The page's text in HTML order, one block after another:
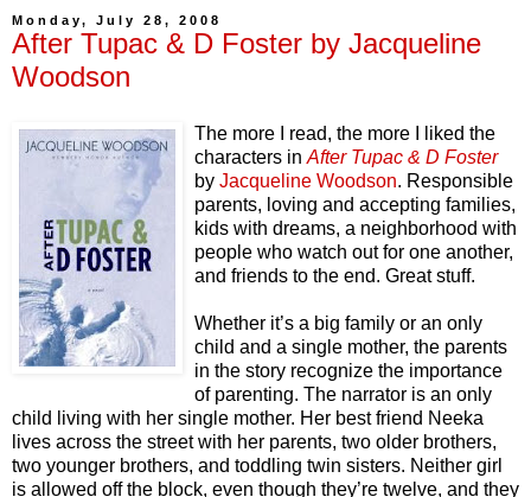
Monday, July 28, 2008
After Tupac & D Foster by Jacqueline
Woodson
The more I read, the more I liked the
characters in After Tupac & D Foster
by Jacqueline Woodson. Responsible
parents, loving and accepting families,
kids with dreams, a neighborhood with
people who watch out for one another,
and friends to the end. Great stuff.
Whether it’s a big family or an only
child and a single mother, the parents
in the story recognize the importance
of parenting. The narrator is an only
child living with her single mother. Her best friend Neeka
lives across the street with her parents, two older brothers,
two younger brothers, and toddling twin sisters. Neither girl
is allowed off the block, even though they’re twelve, and they